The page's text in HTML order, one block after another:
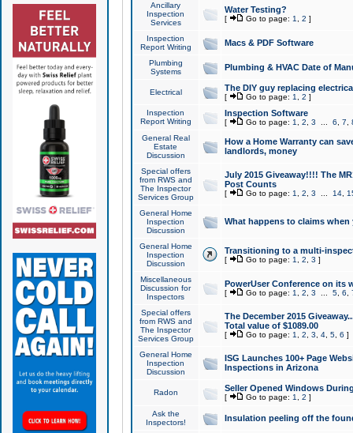
Ancillary
Inspection
Services
Water Testing?
[ Go to page: 1 2 ]
Inspection
Report Writing
Macs & PDF Software
Plumbing
Systems
Plumbing & HVAC Date of
Electrical The DIY guy replacing
[ Go to page: 1 2 ]
Inspection
Report Writing
Inspection Software
[ Go to page: 1 2 3 6 7
General Real
Estate
Discussion
How a Home Warranty can
landlords, money
Special offers
from RWS and
The Inspector
Services Group
July 2015 Giveaway!!!! The
Post Counts
[ Go to page: 1 2 3 14,
General Home
Inspection
Discussion
What happens to claims
General Home
Inspection
Discussion
Transitioning to a multi-
[ Go to page: 1 2 3 ]
Miscellaneous
Discussion for
Inspectors
PowerUser Conference on its
[ Go to page: 1 2 3 5, 6
Special offers
from RWS and
The Inspector
Services Group
The December 2015
Total value of $1089.00
[ Go to page: 1 2 3 4, 5, 6 ]
General Home
Inspection
Discussion
ISG Launches 100+ Page
Inspections in Arizona
Radon Seller Opened Windows
[ Go to page: 1 2 ]
Ask the
Inspectors!
Insulation peeling off the